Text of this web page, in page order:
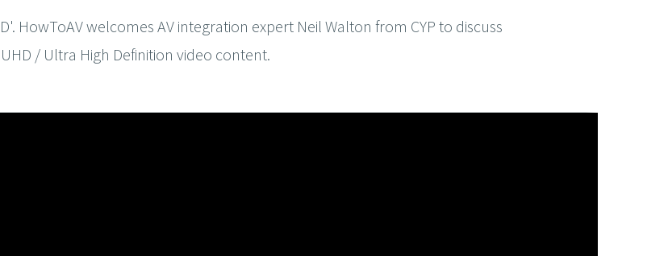
HowToAV welcomes AV integration expert Neil Walton from CYP to discuss
/ Ultra High Definition video content.